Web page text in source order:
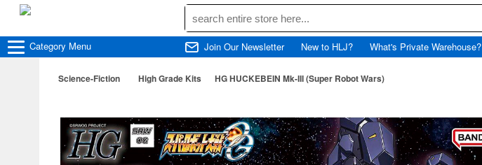
Category Menu Join Our Newsletter New to HLJ? What's Private Warehouse?
Science-Fiction High Grade Kits HG HUCKEBEIN Mk-III (Super Robot Wars)